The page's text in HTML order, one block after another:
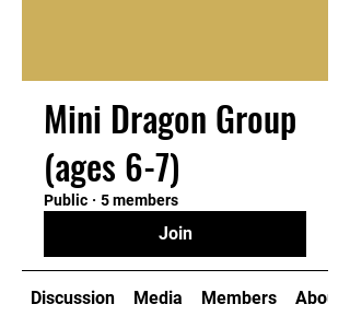
Mini Dragon Group
(ages 6-7)
Public · 5 members
Join
Discussion Media Members About